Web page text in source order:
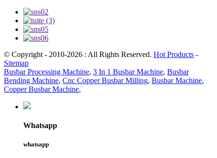
© Copyright - 2010-2026 : All Rights Reserved. Hot Products -
Sitemap
Busbar Processing Machine, 3 In 1 Busbar Machine, Busbar
Bending Machine, Cnc Copper Busbar Milling, Busbar Machine,
Copper Busbar Machine,
Whatsapp
whatsapp